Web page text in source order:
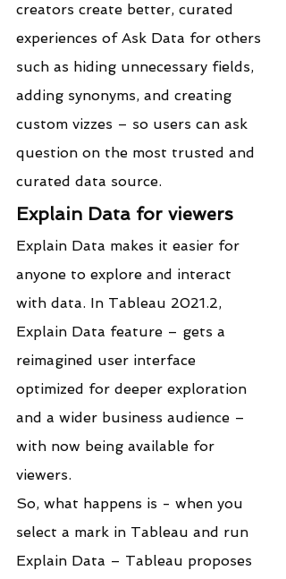
creators create better, curated
experiences of Ask Data for others
such as hiding unnecessary fields,
adding synonyms, and creating
custom vizzes – so users can ask
question on the most trusted and
curated data source.
Explain Data for viewers
Explain Data makes it easier for
anyone to explore and interact
with data. In Tableau 2021.2,
Explain Data feature – gets a
reimagined user interface
optimized for deeper exploration
and a wider business audience –
with now being available for
viewers.
So, what happens is - when you
select a mark in Tableau and run
Explain Data – Tableau proposes